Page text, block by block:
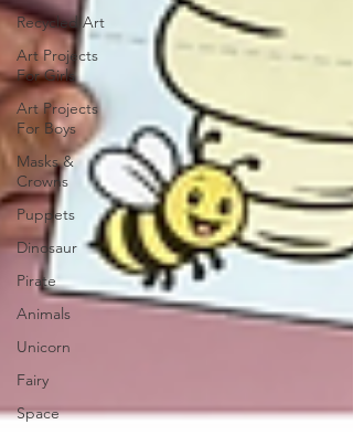
Recycled Art
Art Projects
For Girls
Art Projects
For Boys
Masks &
Crowns
Puppets
Dinosaur
Pirate
Animals
Unicorn
Fairy
Space